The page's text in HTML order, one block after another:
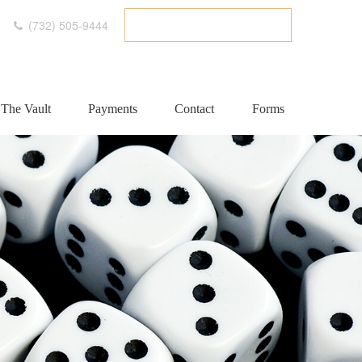
(732) 505-9444
The Vault Payments Contact Forms